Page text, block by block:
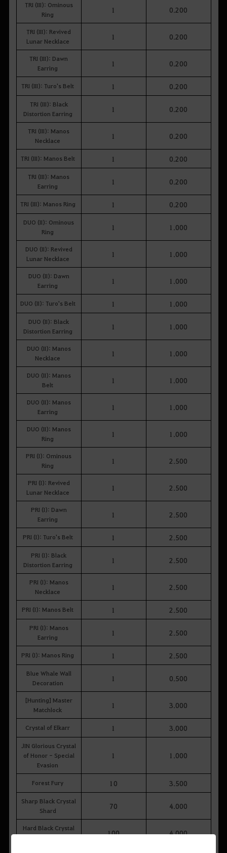
TRI (III): Ominous
Ring
1 0.200
TRI (III): Revived
Lunar Necklace
1 0.200
TRI (III): Dawn
Earring
1 0.200
TRI (III): Turo's Belt 1 0.200
TRI (III): Black
Distortion Earring
1 0.200
TRI (III): Manos
Necklace
1 0.200
TRI (III): Manos Belt 1 0.200
TRI (III): Manos
Earring
1 0.200
TRI (III): Manos Ring 1 0.200
DUO (II): Ominous
Ring
1 1.000
DUO (II): Revived
Lunar Necklace
1 1.000
DUO (II): Dawn
Earring
1 1.000
DUO (II): Turo's Belt 1 1.000
DUO (II): Black
Distortion Earring
1 1.000
DUO (II): Manos
Necklace
1 1.000
DUO (II): Manos
Belt
1 1.000
DUO (II): Manos
Earring
1 1.000
DUO (II): Manos
Ring
1 1.000
PRI (I): Ominous
Ring
1 2.500
PRI (I): Revived
Lunar Necklace
1 2.500
PRI (I): Dawn
Earring
1 2.500
PRI (I): Turo's Belt 1 2.500
PRI (I): Black
Distortion Earring
1 2.500
PRI (I): Manos
Necklace
1 2.500
PRI (I): Manos Belt 1 2.500
PRI (I): Manos
Earring
1 2.500
PRI (I): Manos Ring 1 2.500
Blue Whale Wall
Decoration
1 0.500
[Hunting] Master
Matchlock
1 3.000
Crystal of Elkarr 1 3.000
JIN Glorious Crystal
of Honor - Special
Evasion
1 1.000
Forest Fury 10 3.500
Sharp Black Crystal
Shard
70 4.000
Hard Black Crystal
100 4.000